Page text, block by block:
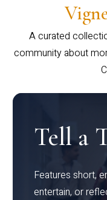
A curated
community about
Tell a
Features short,
entertain, or